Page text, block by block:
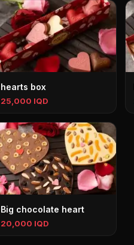
hearts box
25,000 IQD
Big chocolate heart
20,000 IQD